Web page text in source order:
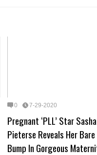
0 7-29-2020
Pregnant ‘PLL’ Star Sasha
Pieterse Reveals Her
Bump In Gorgeous